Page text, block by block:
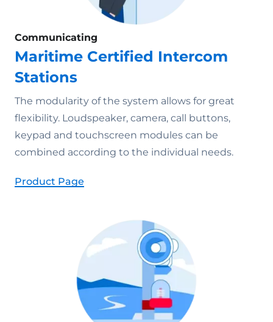
Communicating
Maritime Certified Intercom
Stations
The modularity of the system allows for great
flexibility. Loudspeaker, camera, call buttons,
keypad and touchscreen modules can be
combined according to the individual needs.
Product Page